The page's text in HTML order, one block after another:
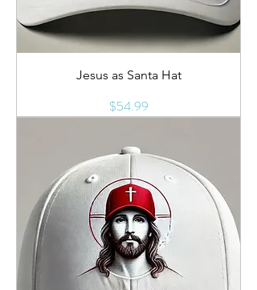
Jesus as Santa Hat
Price
$54.99